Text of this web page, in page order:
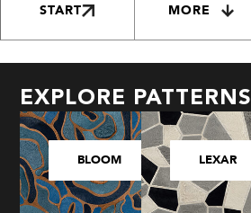
START MORE
EXPLORE PATTERNS
BLOOM LEXAR